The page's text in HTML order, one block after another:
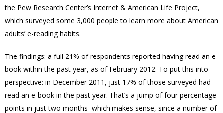
the Pew Research Center’s Internet & American Life Project,
which surveyed some 3,000 people to learn more about American
adults’ e-reading habits.
The findings: a full 21% of respondents reported having read an e-
book within the past year, as of February 2012. To put this into
perspective: in December 2011, just 17% of those surveyed had
read an e-book in the past year. That’s a jump of four percentage
points in just two months–which makes sense, since a number of